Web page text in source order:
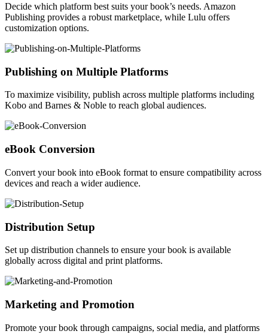
Decide which platform best suits your book’s needs. Amazon
Publishing provides a robust marketplace, while Lulu offers
customization options.
Publishing on Multiple Platforms
To maximize visibility, publish across multiple platforms including
Kobo and Barnes & Noble to reach global audiences.
eBook Conversion
Convert your book into eBook format to ensure compatibility across
devices and reach a wider audience.
Distribution Setup
Set up distribution channels to ensure your book is available
globally across digital and print platforms.
Marketing and Promotion
Promote your book through campaigns, social media, and platforms